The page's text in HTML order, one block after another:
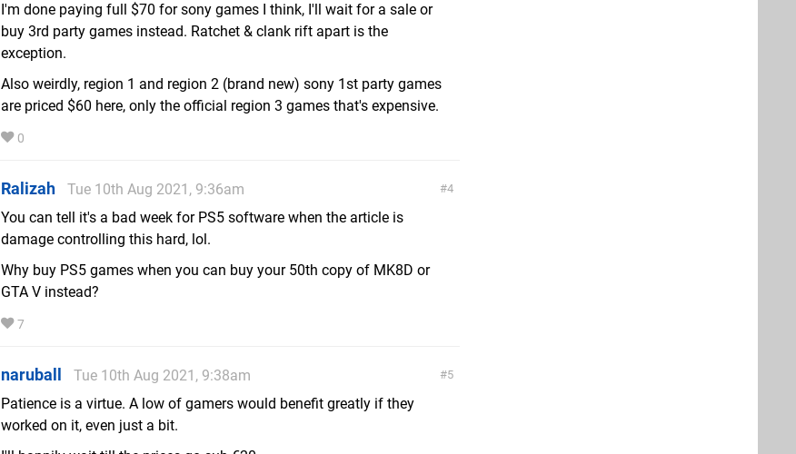
I'm done paying full $70 for sony games I think, I'll wait for a sale or
buy 3rd party games instead. Ratchet & clank rift apart is the
exception.
Also weirdly, region 1 and region 2 (brand new) sony 1st party games
are priced $60 here, only the official region 3 games that's expensive.
0
4
Ralizah
Tue 10th Aug 2021, 9:36am
You can tell it's a bad week for PS5 software when the article is
damage controlling this hard, lol.
Why buy PS5 games when you can buy your 50th copy of MK8D or
GTA V instead?
7
5
naruball
Tue 10th Aug 2021, 9:38am
Patience is a virtue. A low of gamers would benefit greatly if they
worked on it, even just a bit.